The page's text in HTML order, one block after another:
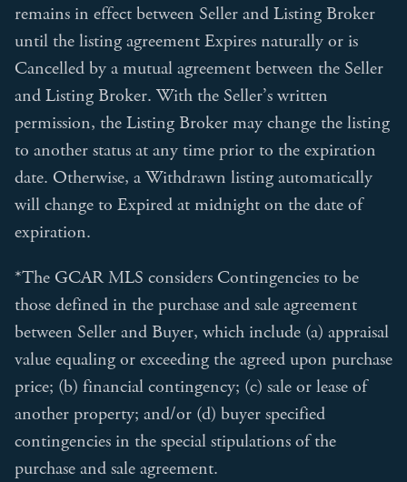
remains in effect between Seller and Listing Broker
until the listing agreement Expires naturally or is
Cancelled by a mutual agreement between the Seller
and Listing Broker. With the Seller’s written
permission, the Listing Broker may change the listing
to another status at any time prior to the expiration
date. Otherwise, a Withdrawn listing automatically
will change to Expired at midnight on the date of
expiration.
*The GCAR MLS considers Contingencies to be
those defined in the purchase and sale agreement
between Seller and Buyer, which include (a) appraisal
value equaling or exceeding the agreed upon purchase
price; (b) financial contingency; (c) sale or lease of
another property; and/or (d) buyer specified
contingencies in the special stipulations of the
purchase and sale agreement.